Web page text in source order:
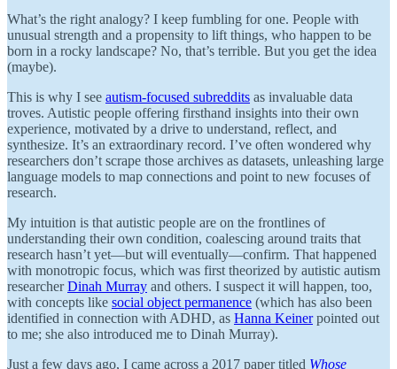
What’s the right analogy? I keep fumbling for one. People with
unusual strength and a propensity to lift things, who happen to be
born in a rocky landscape? No, that’s terrible. But you get the idea
(maybe).
This is why I see autism-focused subreddits as invaluable data
troves. Autistic people offering firsthand insights into their own
experience, motivated by a drive to understand, reflect, and
synthesize. It’s an extraordinary record. I’ve often wondered why
researchers don’t scrape those archives as datasets, unleashing large
language models to map connections and point to new focuses of
research.
My intuition is that autistic people are on the frontlines of
understanding their own condition, coalescing around traits that
research hasn’t yet—but will eventually—confirm. That happened
with monotropic focus, which was first theorized by autistic autism
researcherDinah Murray and others. I suspect it will happen, too,
with concepts like social object permanence (which has also been
identified in connection with ADHD, as Hanna Keinerpointed out
to me; she also introduced me to Dinah Murray).
Just a few days ago, I came across a 2017 paper titled Whose